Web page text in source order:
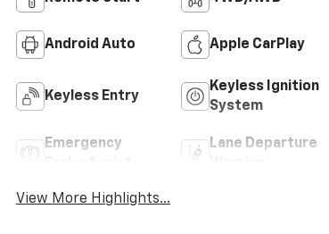
Android Auto Apple CarPlay
Keyless Entry
Keyless Ignition
System
Emergency
Lane Departure
View More Highlights...